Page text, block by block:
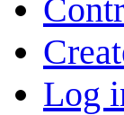
Log